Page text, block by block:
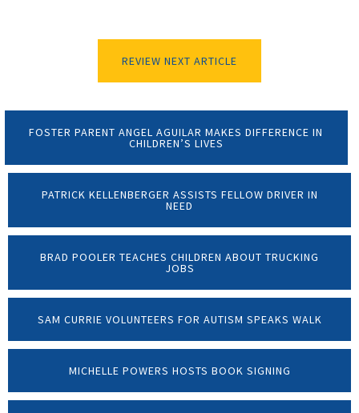
REVIEW NEXT ARTICLE
FOSTER PARENT ANGEL AGUILAR MAKES DIFFERENCE IN
CHILDREN’S LIVES
PATRICK KELLENBERGER ASSISTS FELLOW DRIVER IN
NEED
BRAD POOLER TEACHES CHILDREN ABOUT TRUCKING
JOBS
SAM CURRIE VOLUNTEERS FOR AUTISM SPEAKS WALK
MICHELLE POWERS HOSTS BOOK SIGNING